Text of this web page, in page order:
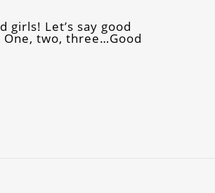
Let’s say good
two, three…Good